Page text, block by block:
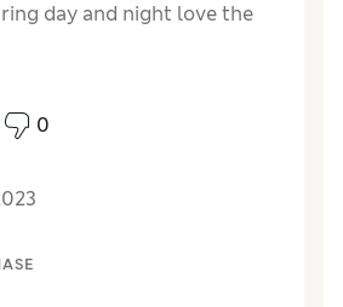
day and night love the
0